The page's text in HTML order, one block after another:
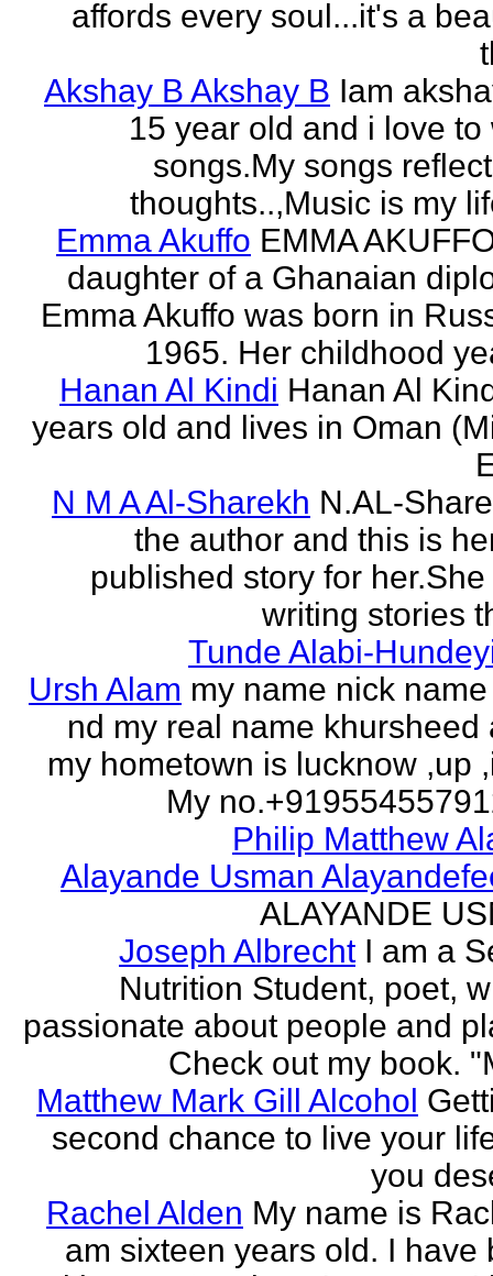
affords every soul...it's a
Akshay B Akshay B Iam
15 year old and i love to
songs.My songs
thoughts..,Music is my
Emma Akuffo EMMA
daughter of a Ghanaian
Emma Akuffo was born in
1965. Her childhood
Hanan Al Kindi Hanan Al
years old and lives in Oman
N M A Al-Sharekh N.AL-
the author and this is
published story for
writing stories
Tunde Alabi-
Ursh Alam my name nick
nd my real name khursheed
my hometown is lucknow ,up
My
Philip Matthew
Alayande Usman
ALAYANDE
Joseph Albrecht I am a
Nutrition Student, poet,
passionate about people and
Check out my book.
Matthew Mark Gill Alcohol
second chance to live your
you
Rachel Alden My name is
am sixteen years old. I have